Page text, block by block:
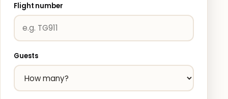
Flight number
Guests